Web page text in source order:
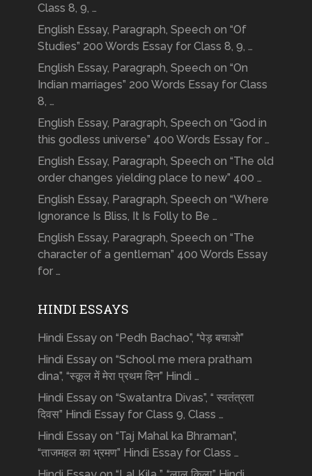
Class 8, 9, …
English Essay, Paragraph, Speech on “Of
Studies” 200 Words Essay for Class 8, 9, …
English Essay, Paragraph, Speech on “On
Indian marriages” 200 Words Essay for Class
8, …
English Essay, Paragraph, Speech on “God in
this godless universe” 400 Words Essay for …
English Essay, Paragraph, Speech on “The old
order changes yielding place to new” 400 …
English Essay, Paragraph, Speech on “Where
Ignorance Is Bliss, It Is Folly to Be …
English Essay, Paragraph, Speech on “The
character of a gentleman” 400 Words Essay
for …
HINDI ESSAYS
Hindi Essay on “Pedh Bachao”, “पेड़ बचाओ”
Hindi Essay on “School me mera pratham
dina”, “स्कूल में मेरा प्रथम दिन” Hindi …
Hindi Essay on “Swatantra Divas”, “ स्वतंत्रता
दिवस” Hindi Essay for Class 9, Class …
Hindi Essay on “Taj Mahal ka Bhraman”,
“ताजमहल का भ्रमण” Hindi Essay for Class …